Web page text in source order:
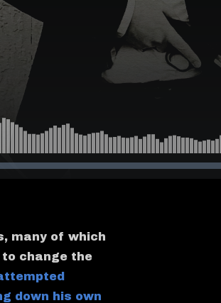
many of which
to change the
down his own